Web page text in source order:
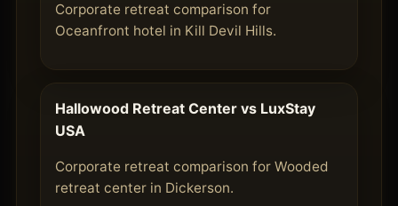
Corporate retreat comparison for
Oceanfront hotel in Kill Devil Hills.
Hallowood Retreat Center vs LuxStay
USA
Corporate retreat comparison for Wooded
retreat center in Dickerson.